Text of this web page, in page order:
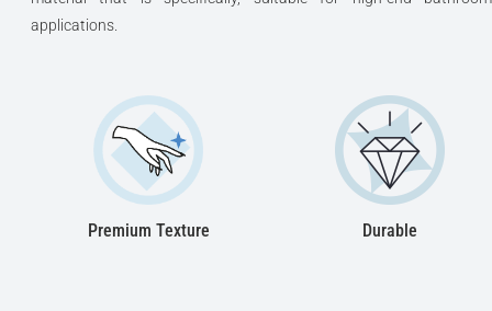
applications.
Premium Texture Durable